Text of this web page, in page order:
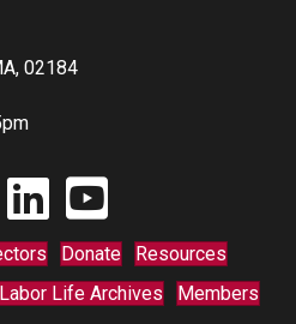
02184
Labor Guild on Facebook
Find The Labor Guild on Linkedin
Link to Youtube Channel
Donate
Resources
Labor Life Archives Members